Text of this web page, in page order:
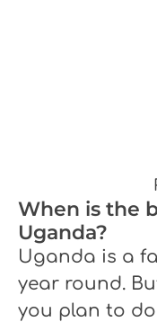
When is the
Uganda?
Uganda is a
year round.
you plan to